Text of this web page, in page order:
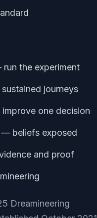
the experiment
journeys
one decision
— beliefs exposed
and proof
Dreamineering